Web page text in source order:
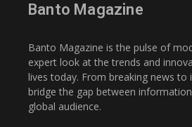
Banto Magazine
Banto Magazine is the pulse of
expert look at the trends and
lives today. From breaking news to
bridge the gap between
global audience.